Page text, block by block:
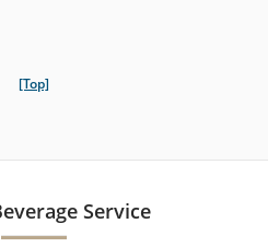
[Top]
Service